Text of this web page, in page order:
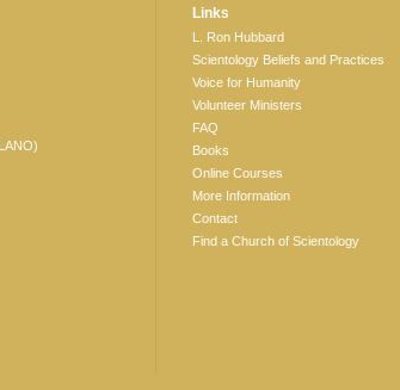
Links
L. Ron Hubbard
Scientology Beliefs and Practices
Voice for Humanity
Volunteer Ministers
FAQ
Books
Online Courses
More Information
Contact
Find a Church of Scientology